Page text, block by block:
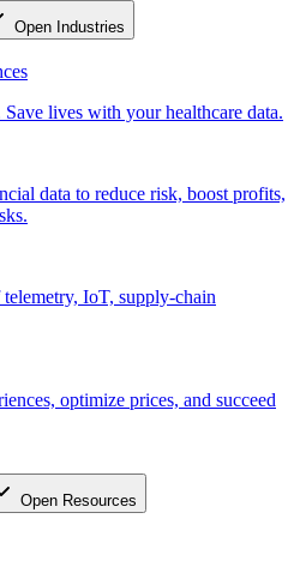
Open Industries
Save lives with your healthcare data.
data to reduce risk, boost profits,
IoT, supply-chain
optimize prices, and succeed
Open Resources